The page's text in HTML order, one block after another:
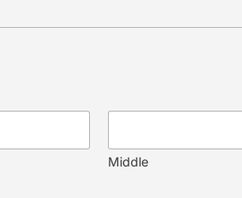
Middle